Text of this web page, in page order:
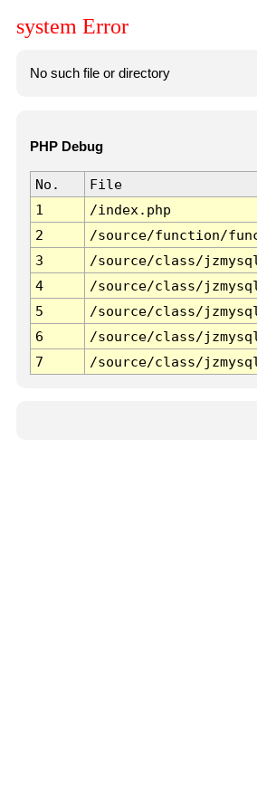
system Error
No such file or directory
PHP Debug
No. File
1
/index.php
2
/source/function/
3
/source/class/
4
/source/class/
5
/source/class/
6
/source/class/
7
/source/class/